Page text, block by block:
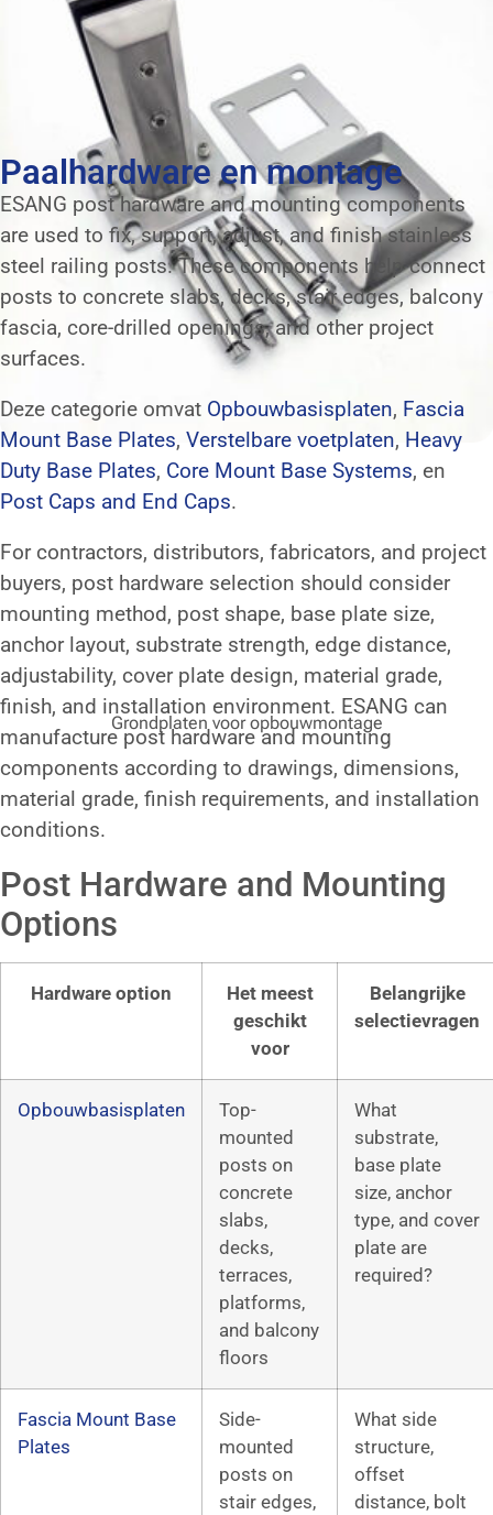
Grondplaten voor opbouwmontage
Paalhardware en montage
ESANG post hardware and mounting components
are used to fix, support, adjust, and finish stainless
steel railing posts. These components help connect
posts to concrete slabs, decks, stair edges, balcony
fascia, core-drilled openings, and other project
surfaces.
Deze categorie omvat Opbouwbasisplaten, Fascia
Mount Base Plates, Verstelbare voetplaten, Heavy
Duty Base Plates, Core Mount Base Systems, en
Post Caps and End Caps.
For contractors, distributors, fabricators, and project
buyers, post hardware selection should consider
mounting method, post shape, base plate size,
anchor layout, substrate strength, edge distance,
adjustability, cover plate design, material grade,
finish, and installation environment. ESANG can
manufacture post hardware and mounting
components according to drawings, dimensions,
material grade, finish requirements, and installation
conditions.
Post Hardware and Mounting
Options
Hardware option
Het meest
geschikt
voor
Belangrijke
selectievragen
Opbouwbasisplaten
Top-
mounted
posts on
concrete
slabs,
decks,
terraces,
platforms,
and balcony
floors
What
substrate,
base plate
size, anchor
type, and cover
plate are
required?
Fascia Mount Base
Plates
Side-
mounted
posts on
stair edges,
What side
structure,
offset
distance, bolt